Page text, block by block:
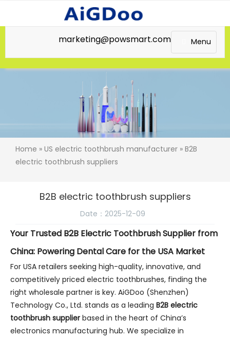
Menu
marketing@powsmart.com
Home » US electric toothbrush manufacturer » B2B
electric toothbrush suppliers
B2B electric toothbrush suppliers
Date：2025-12-09
Your Trusted B2B Electric Toothbrush Supplier from
China: Powering Dental Care for the USA Market
For USA retailers seeking high-quality, innovative, and
competitively priced electric toothbrushes, finding the
right wholesale partner is key. AiGDoo (Shenzhen)
Technology Co., Ltd. stands as a leading B2B electric
toothbrush supplier based in the heart of China’s
electronics manufacturing hub. We specialize in